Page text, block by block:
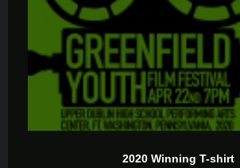
2020 Winning T-shirt